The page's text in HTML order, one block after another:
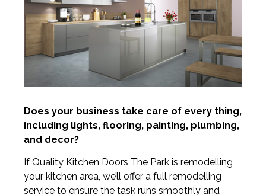
Does your business take care of every thing,
including lights, flooring, painting, plumbing,
and decor?
If Quality Kitchen Doors The Park is remodelling
your kitchen area, we’ll offer a full remodelling
service to ensure the task runs smoothly and